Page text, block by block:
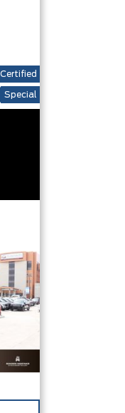
Certified
Special